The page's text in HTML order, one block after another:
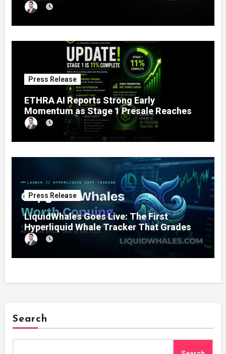
Website, Setting Out a Compliant Route
to Fractional Ownership of Asian Real
Estate
Press Release
ETHRA AI Reports Strong Early
Momentum as Stage 1 Presale Reaches
11% Completion
Press Release
LiquidWhales Goes Live: The First
Hyperliquid Whale Tracker That Grades
Every Wallet Net of Fees — and Lets You
Copy the Winners in One Click
Search